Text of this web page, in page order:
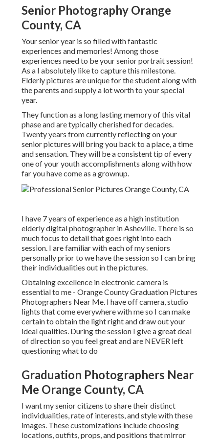
Senior Photography Orange
County, CA
Your senior year is so filled with fantastic
experiences and memories! Among those
experiences need to be your senior portrait session!
As a I absolutely like to capture this milestone.
Elderly pictures are unique for the student along with
the parents and supply a lot worth to your special
year.
They function as a long lasting memory of this vital
phase and are typically cherished for decades.
Twenty years from currently reflecting on your
senior pictures will bring you back to a place, a time
and sensation. They will be a consistent tip of every
one of your youth accomplishments along with how
far you have come as a grownup.
I have 7 years of experience as a high institution
elderly digital photographer inAsheville. There is so
much focus to detail that goes right into each
session. I are familiar with each of my seniors
personally prior to we have the session so I can bring
their individualities out in the pictures.
Obtaining excellence in electronic camera is
essential to me - Orange County Graduation Pictures
Photographers Near Me. I have off camera, studio
lights that come everywhere with me so I can make
certain to obtain the light right and draw out your
ideal qualities. During the session I give a great deal
of direction so you feel great and are NEVER left
questioning what to do
Graduation Photographers Near
Me Orange County, CA
I want my senior citizens to share their distinct
individualities, rate of interests, and style with these
images. These customizations include choosing
locations,outfits, props, and positions that mirror